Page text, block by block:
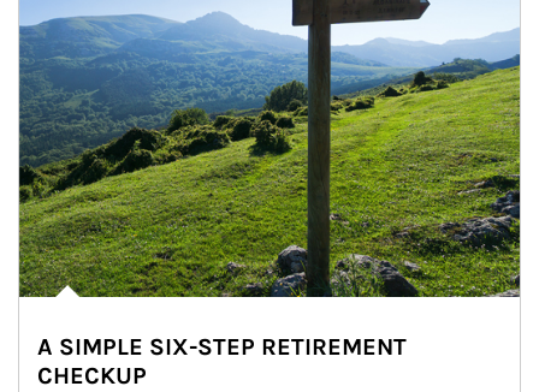
A SIMPLE SIX-STEP RETIREMENT
CHECKUP